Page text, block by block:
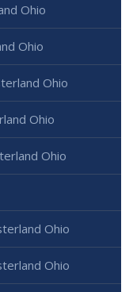
Ohio
Ohio
Ohio
Ohio
Ohio
Ohio
Ohio